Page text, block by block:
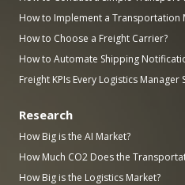
How to Implement a Transportation
How to Choose a Freight Carrier?
How to Automate Shipping
Freight KPIs Every Logistics Manager
Research
How Big is the AI Market?
How Much CO2 Does the
How Big is the Logistics Market?